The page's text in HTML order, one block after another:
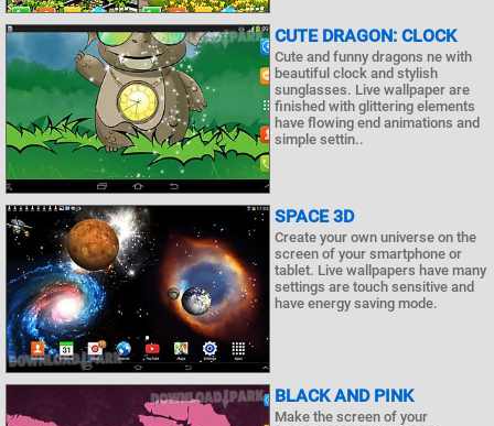
CUTE DRAGON: CLOCK
Cute and funny dragons ne with
beautiful clock and stylish
sunglasses. Live wallpaper are
finished with glittering elements
have flowing end animations and
simple settin..
SPACE 3D
Create your own universe on the
screen of your smartphone or
tablet. Live wallpapers have many
settings are touch sensitive and
have energy saving mode.
BLACK AND PINK
Make the screen of your